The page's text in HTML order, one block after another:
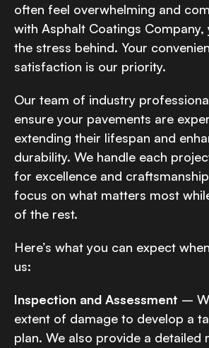
often feel overwhelming and
with Asphalt Coatings Company,
the stress behind. Your
satisfaction is our priority.
Our team of industry
ensure your pavements are
extending their lifespan and
durability. We handle each
for excellence and
focus on what matters most
of the rest.
Here’s what you can expect
us:
Inspection and Assessment –
extent of damage to develop a
plan. We also provide a detailed